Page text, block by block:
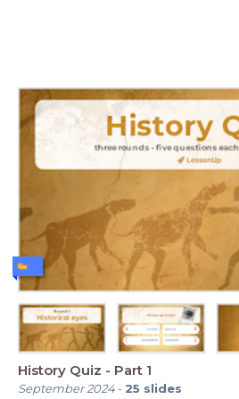
History Quiz - Part 1
September 2024- 25 slides